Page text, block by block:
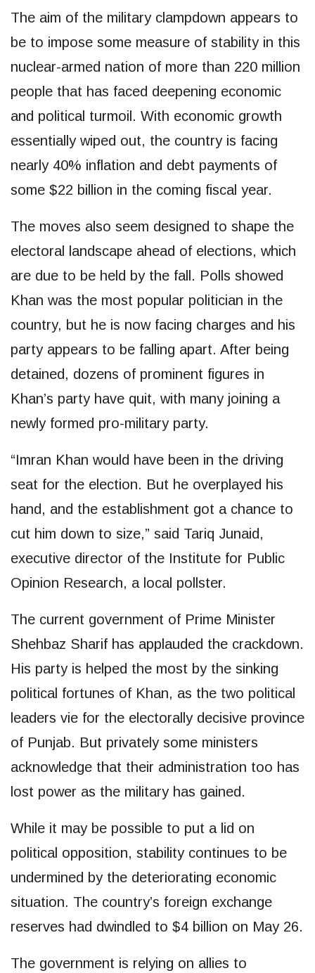
The aim of the military clampdown appears to
be to impose some measure of stability in this
nuclear-armed nation of more than 220 million
people that has faced deepening economic
and political turmoil. With economic growth
essentially wiped out, the country is facing
nearly 40% inflation and debt payments of
some $22 billion in the coming fiscal year.
The moves also seem designed to shape the
electoral landscape ahead of elections, which
are due to be held by the fall. Polls showed
Khan was the most popular politician in the
country, but he is now facing charges and his
party appears to be falling apart. After being
detained, dozens of prominent figures in
Khan’s party have quit, with many joining a
newly formed pro-military party.
“Imran Khan would have been in the driving
seat for the election. But he overplayed his
hand, and the establishment got a chance to
cut him down to size,” said Tariq Junaid,
executive director of the Institute for Public
Opinion Research, a local pollster.
The current government of Prime Minister
Shehbaz Sharif has applauded the crackdown.
His party is helped the most by the sinking
political fortunes of Khan, as the two political
leaders vie for the electorally decisive province
of Punjab. But privately some ministers
acknowledge that their administration too has
lost power as the military has gained.
While it may be possible to put a lid on
political opposition, stability continues to be
undermined by the deteriorating economic
situation. The country’s foreign exchange
reserves had dwindled to $4 billion on May 26.
The government is relying on allies to